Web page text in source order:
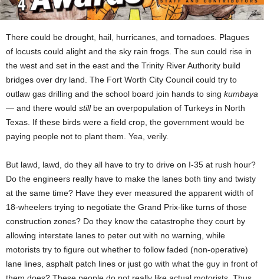
There could be drought, hail, hurricanes, and tornadoes. Plagues
of locusts could alight and the sky rain frogs. The sun could rise in
the west and set in the east and the Trinity River Authority build
bridges over dry land. The Fort Worth City Council could try to
outlaw gas drilling and the school board join hands to sing kumbaya
— and there would stillbe an overpopulation of Turkeys in North
Texas. If these birds were a field crop, the government would be
paying people not to plant them. Yea, verily.
But lawd, lawd, do they all have to try to drive on I-35 at rush hour?
Do the engineers really have to make the lanes both tiny and twisty
at the same time? Have they ever measured the apparent width of
18-wheelers trying to negotiate the Grand Prix-like turns of those
construction zones? Do they know the catastrophe they court by
allowing interstate lanes to peter out with no warning, while
motorists try to figure out whether to follow faded (non-operative)
lane lines, asphalt patch lines or just go with what the guy in front of